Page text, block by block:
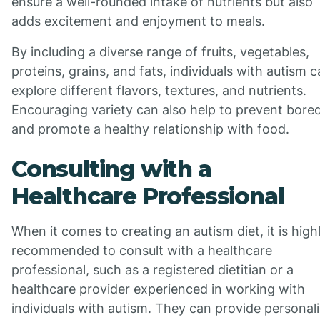
adds excitement and enjoyment to meals.
By including a diverse range of fruits, vegetables,
proteins, grains, and fats, individuals with autism
explore different flavors, textures, and nutrients.
Encouraging variety can also help to prevent
and promote a healthy relationship with food.
Consulting with a
Healthcare Professional
When it comes to creating an autism diet, it is
recommended to consult with a healthcare
professional, such as a registered dietitian or a
healthcare provider experienced in working with
individuals with autism. They can provide